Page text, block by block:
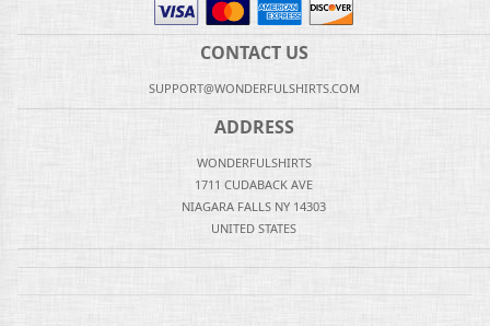
CONTACT US
SUPPORT@WONDERFULSHIRTS.COM
ADDRESS
WONDERFULSHIRTS
1711 CUDABACK AVE
NIAGARA FALLS NY 14303
UNITED STATES